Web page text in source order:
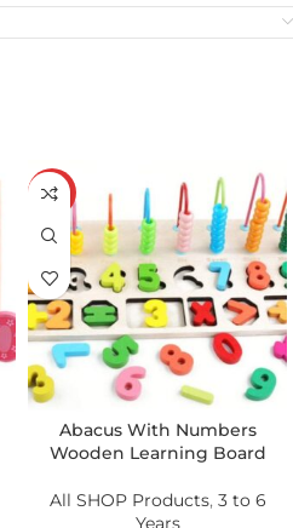
-20%
Abacus With Numbers
Wooden Learning Board
All SHOP Products, 3 to 6
Years